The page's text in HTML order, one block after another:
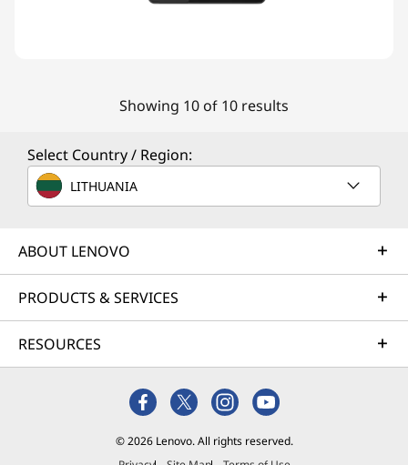
Showing 10 of 10 results
Select Country / Region:
LITHUANIA
ABOUT LENOVO
PRODUCTS & SERVICES
RESOURCES
© 2026 Lenovo. All rights reserved.